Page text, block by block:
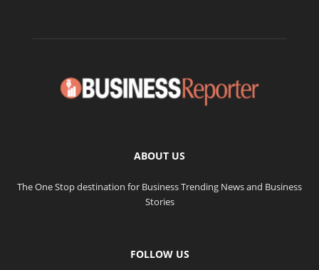
ABOUT US
The One Stop destination for Business Trending News and Business
Stories
FOLLOW US